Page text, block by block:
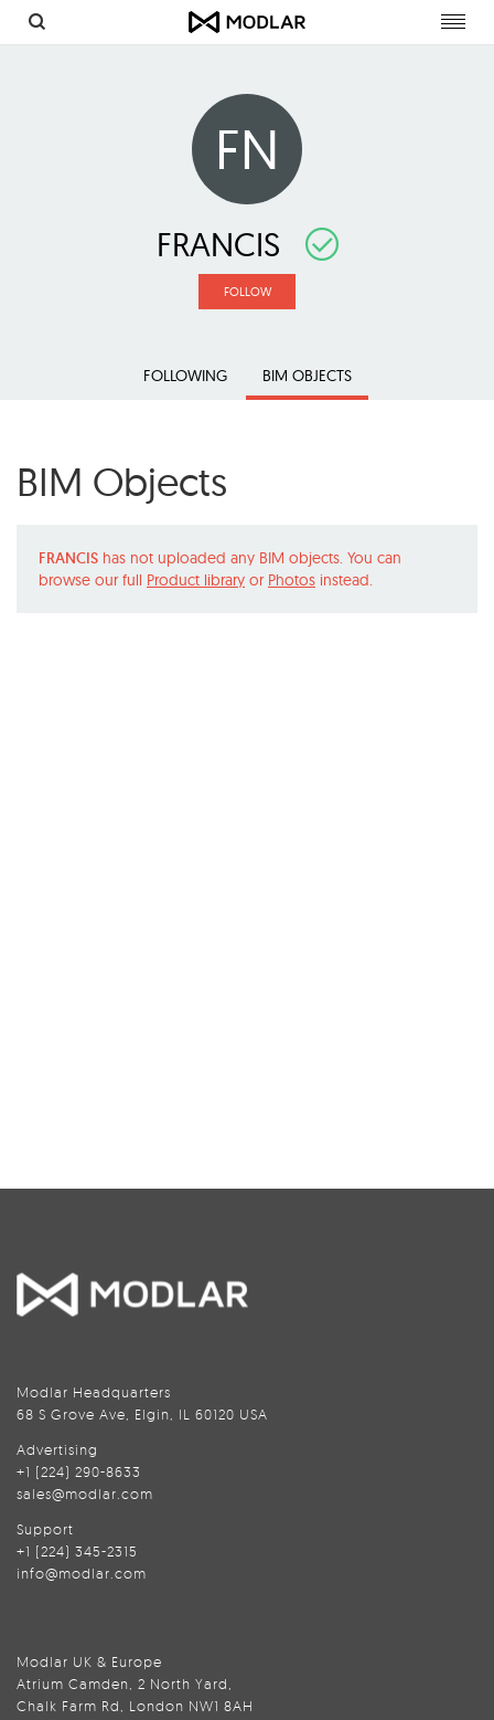
FN
FRANCIS
FOLLOW
FOLLOWING BIM OBJECTS
BIM Objects
FRANCIS has not uploaded any BIM objects. You can
browse our full Product library or Photos instead.
Modlar Headquarters
68 S Grove Ave, Elgin, IL 60120 USA
Advertising
+1 (224) 290-8633
sales@modlar.com
Support
+1 (224) 345-2315
info@modlar.com
Modlar UK & Europe
Atrium Camden, 2 North Yard,
Chalk Farm Rd, London NW1 8AH